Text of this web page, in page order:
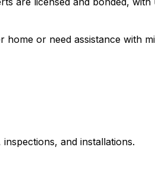
or need assistance with
and installations.